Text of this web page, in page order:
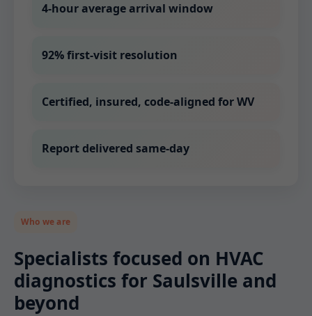
4-hour average arrival window
92% first-visit resolution
Certified, insured, code-aligned for WV
Report delivered same-day
Who we are
Specialists focused on HVAC
diagnostics for Saulsville and
beyond